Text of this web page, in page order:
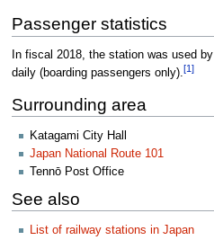
Passenger statistics
In fiscal 2018, the station was used
daily (boarding passengers only).[1]
Surrounding area
Katagami City Hall
Japan National Route 101
Tennō Post Office
See also
List of railway stations in Japan